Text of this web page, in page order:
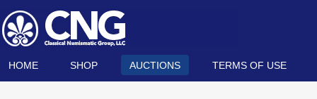
HOME SHOP AUCTIONS TERMS OF USE